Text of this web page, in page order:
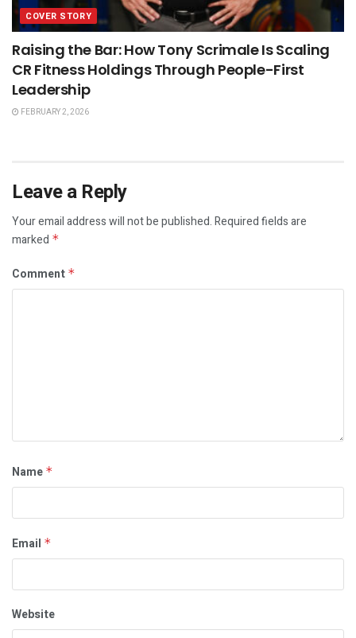
COVER STORY
Raising the Bar: How Tony Scrimale Is Scaling
CR Fitness Holdings Through People-First
Leadership
FEBRUARY 2, 2026
Leave a Reply
Your email address will not be published.Required fields are
marked *
Comment *
Name *
Email *
Website